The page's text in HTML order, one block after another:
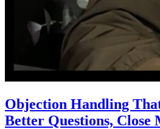
Objection Handling
Better Questions, Close